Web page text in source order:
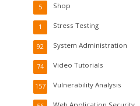
Shop
5
Stress Testing
1
System Administration
92
Video Tutorials
74
Vulnerability Analysis
157